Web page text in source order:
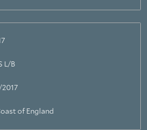
L/B
of England